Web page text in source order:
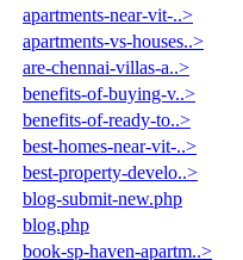
apartments-near-vit-..>
apartments-vs-houses..>
are-chennai-villas-a..>
benefits-of-buying-v..>
benefits-of-ready-to..>
best-homes-near-vit-..>
best-property-develo..>
blog-submit-new.php
blog.php
book-sp-haven-apartm..>